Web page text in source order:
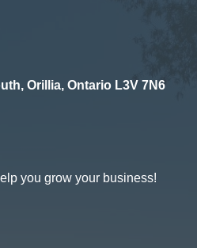
Orillia, Ontario L3V 7N6
you grow your business!